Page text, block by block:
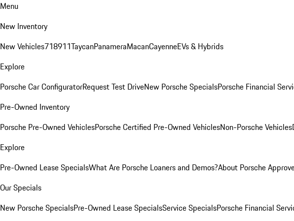
Menu
New Inventory
New Vehicles718911TaycanPanameraMacanCayenneEVs & Hybrids
Explore
Porsche Car ConfiguratorRequest Test DriveNew Porsche SpecialsPorsche Financial
Pre-Owned Inventory
Porsche Pre-Owned VehiclesPorsche Certified Pre-Owned VehiclesNon-Porsche Vehicles
Explore
Pre-Owned Lease SpecialsWhat Are Porsche Loaners and Demos?About Porsche
Our Specials
New Porsche SpecialsPre-Owned Lease SpecialsService SpecialsPorsche Financial